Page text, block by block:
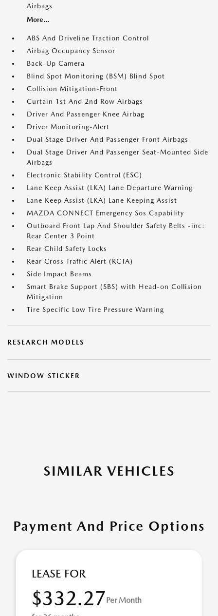
Airbags
More...
ABS And Driveline Traction Control
Airbag Occupancy Sensor
Back-Up Camera
Blind Spot Monitoring (BSM) Blind Spot
Collision Mitigation-Front
Curtain 1st And 2nd Row Airbags
Driver And Passenger Knee Airbag
Driver Monitoring-Alert
Dual Stage Driver And Passenger Front Airbags
Dual Stage Driver And Passenger Seat-Mounted Side
Airbags
Electronic Stability Control (ESC)
Lane Keep Assist (LKA) Lane Departure Warning
Lane Keep Assist (LKA) Lane Keeping Assist
MAZDA CONNECT Emergency Sos Capability
Outboard Front Lap And Shoulder Safety Belts -inc:
Rear Center 3 Point
Rear Child Safety Locks
Rear Cross Traffic Alert (RCTA)
Side Impact Beams
Smart Brake Support (SBS) with Head-on Collision
Mitigation
Tire Specific Low Tire Pressure Warning
RESEARCH MODELS
WINDOW STICKER
SIMILAR VEHICLES
Payment And Price Options
LEASE FOR
$332.27Per Month